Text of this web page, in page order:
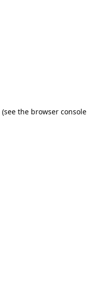
(see the browser console